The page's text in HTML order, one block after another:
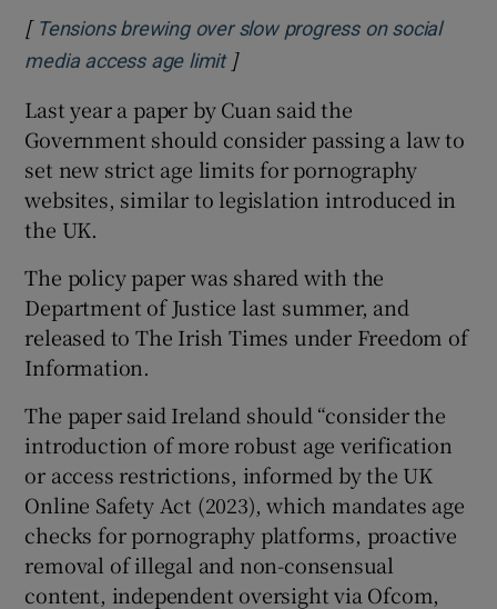
[ Tensions brewing over slow progress on social
media access age limitOpens in new window
]
Last year a paper by Cuan said the
Government should consider passing a law to
set new strict age limits for pornography
websites, similar to legislation introduced in
the UK.
The policy paper was shared with the
Department of Justice last summer, and
released to The Irish Times under Freedom of
Information.
The paper said Ireland should “consider the
introduction of more robust age verification
or access restrictions, informed by the UK
Online Safety Act (2023), which mandates age
checks for pornography platforms, proactive
removal of illegal and non-consensual
content, independent oversight via Ofcom,